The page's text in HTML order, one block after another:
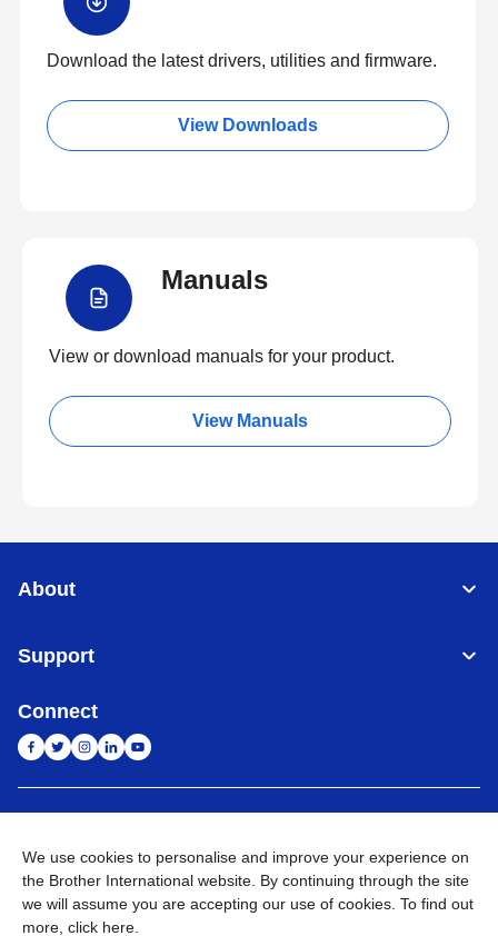
Download the latest drivers, utilities and firmware.
View Downloads
Manuals
View or download manuals for your product.
View Manuals
About
Support
Connect
Privacy Policy E-Waste Policy Terms & Conditions
Sitemap
Go to Global Site
We use cookies to personalise and improve your experience on
the Brother International website. By continuing through the site
we will assume you are accepting our use of cookies. To find out
more, click here